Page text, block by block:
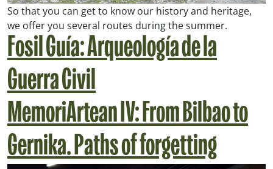
So that you can get to know our history and heritage,
we offer you several routes during the summer.
Fosil Guía: Arqueología de la
Guerra Civil
MemoriArtean IV: From Bilbao to
Gernika. Paths of forgetting